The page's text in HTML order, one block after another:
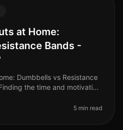
at Home:
Bands -
Dumbbells vs Resistance
5 min read